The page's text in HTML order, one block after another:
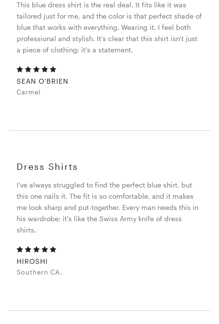
This blue dress shirt is the real deal. It fits like it was
tailored just for me, and the color is that perfect shade of
blue that works with everything. Wearing it, I feel both
professional and stylish. It's clear that this shirt isn't just
a piece of clothing; it's a statement.
SEAN O'BRIEN
Carmel
Dress Shirts
I've always struggled to find the perfect blue shirt, but
this one nails it. The fit is so comfortable, and it makes
me look sharp and put-together. Every man needs this in
his wardrobe; it's like the Swiss Army knife of dress
shirts.
HIROSHI
Southern CA.